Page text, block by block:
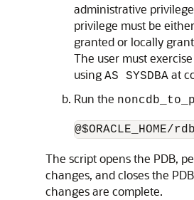
administrative
privilege must be
granted or locally
The user must
using AS SYSDBA at
Run the
The script opens the PDB,
changes, and closes the
changes are complete.